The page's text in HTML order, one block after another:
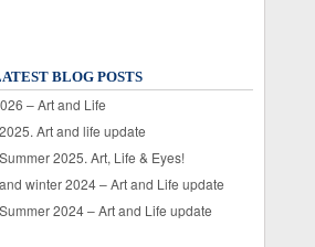
BLOG POSTS
– Art and Life
Art and life update
2025. Art, Life & Eyes!
winter 2024 – Art and Life update
2024 – Art and Life update